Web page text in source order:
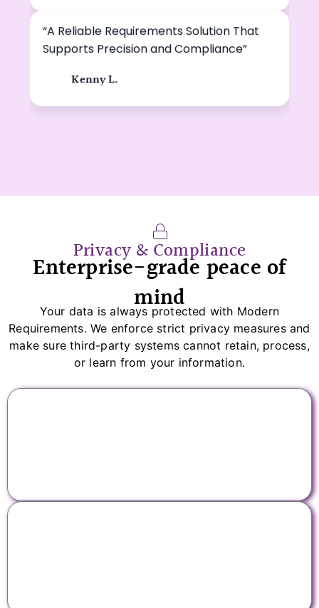
“A Reliable Requirements Solution That
Supports Precision and Compliance”
Privacy & Compliance
Enterprise-grade peace of
mind
Your data is always protected with Modern
Requirements. We enforce strict privacy measures and
make sure third-party systems cannot retain, process,
or learn from your information.